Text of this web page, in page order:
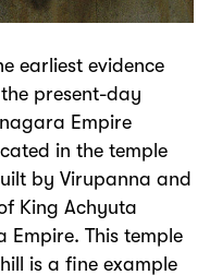
earliest evidence
present-day
Empire
in the temple
by Virupanna and
King Achyuta
This temple
is a fine example